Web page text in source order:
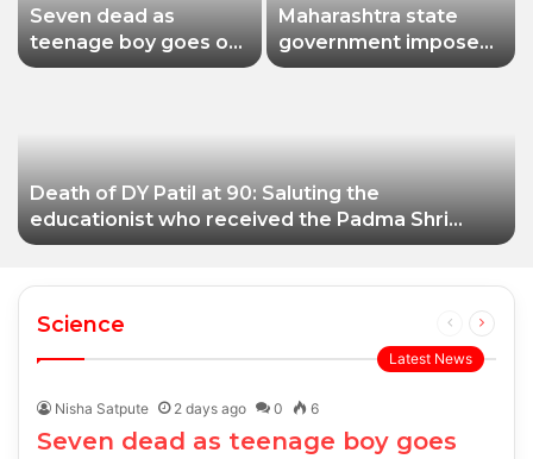
Seven dead as
teenage boy goes on
shooting spree in
Maharashtra state
government imposes
a one-year ban on
Death of DY Patil at 90: Saluting the
educationist who received the Padma Shri
award
Science
Previous
page
Next
Latest News
Nisha Satpute 2 days ago 0 6
Seven dead as teenage boy goes